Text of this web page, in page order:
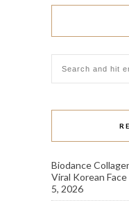
Biodance
Viral Korean
5, 2026